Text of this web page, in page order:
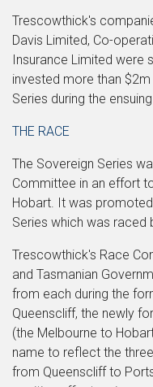
Trescowthick's
Davis Limited, Co-
Insurance Limited were
invested more than
Series during the
THE RACE
The Sovereign Series
Committee in an effort
Hobart. It was
Series which was raced
Trescowthick's Race
and Tasmanian
from each during the
Queenscliff, the newly
(the Melbourne to
name to reflect the
from Queenscliff to